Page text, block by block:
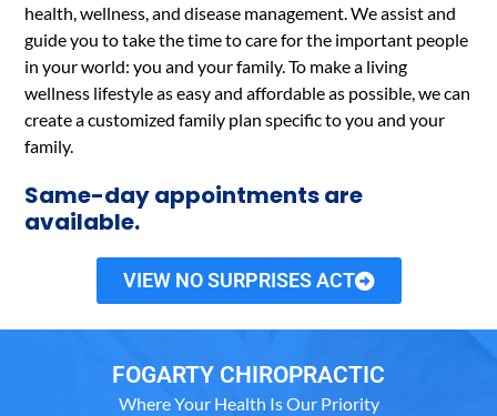
health, wellness, and disease management. We assist and
guide you to take the time to care for the important people
in your world: you and your family. To make a living
wellness lifestyle as easy and affordable as possible, we can
create a customized family plan specific to you and your
family.
Same-day appointments are
available.
VIEW NO SURPRISES ACT
FOGARTY CHIROPRACTIC
Where Your Health Is Our Priority